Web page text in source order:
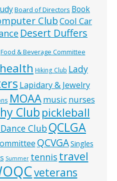
Board of Directors Book
ClubCool Car
Desert Duffers
Food & Beverage Committee
health Hiking Club Lady
Lapidary & Jewelry
MOAAmusic nurses
Club pickleball
ClubQCLGA
QCVGASingles
Summer tennis travel
veterans